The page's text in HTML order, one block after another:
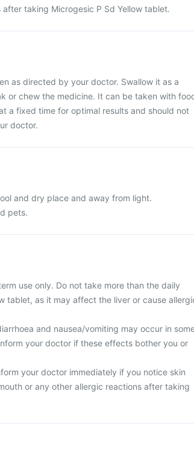
taking Microgesic P Sd Yellow tablet.
as directed by your doctor. Swallow it as a
or chew the medicine. It can be taken with
a fixed time for optimal results and should not
doctor.
and dry place and away from light.
pets.
use only. Do not take more than the daily
tablet, as it may affect the liver or cause
and nausea/vomiting may occur in
your doctor if these effects bother you or
your doctor immediately if you notice skin
or any other allergic reactions after taking